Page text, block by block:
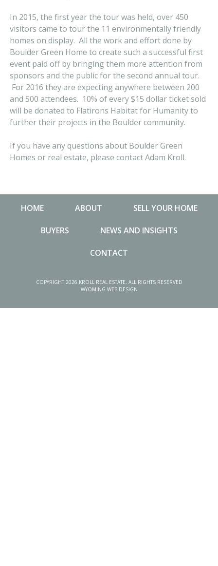
In 2015, the first year the tour was held, over 450
visitors came to tour the 11 environmentally friendly
homes on display. All the work and effort done by
Boulder Green Home to create such a successful first
event paid off by bringing them more attention from
sponsors and the public for the second annual tour.
For 2016 they are expecting anywhere between 200
and 500 attendees. 10% of every $15 dollar ticket sold
will be donated to Flatirons Habitat for Humanity to
further their projects in the Boulder community.
If you have any questions about Boulder Green
Homes or real estate, please contact Adam Kroll.
HOME ABOUT SELL YOUR HOME
BUYERS NEWS AND INSIGHTS
NEWS AND INSIGHTS
CONTACT
COPYRIGHT 2026 KROLL REAL ESTATE, ALL RIGHTS RESERVED
WYOMING WEB DESIGN